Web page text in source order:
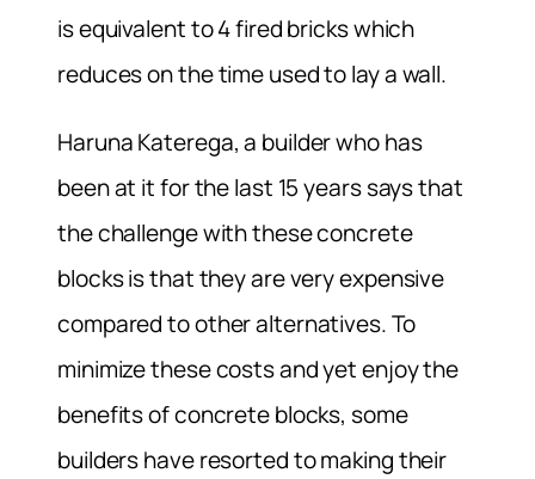
is equivalent to 4 fired bricks which
reduces on the time used to lay a wall.
Haruna Katerega, a builder who has
been at it for the last 15 years says that
the challenge with these concrete
blocks is that they are very expensive
compared to other alternatives. To
minimize these costs and yet enjoy the
benefits of concrete blocks, some
builders have resorted to making their